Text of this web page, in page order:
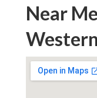
Near